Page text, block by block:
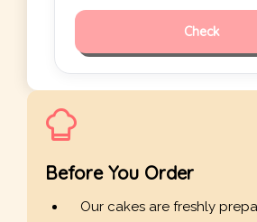
Check
Before You Order
Our cakes are freshly